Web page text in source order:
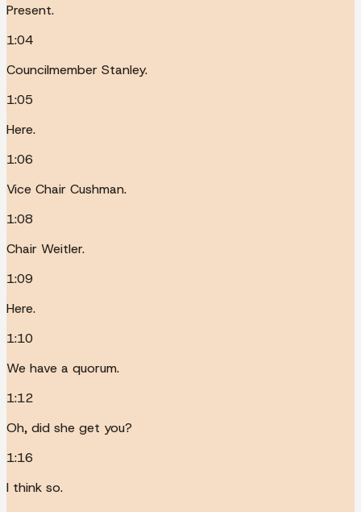
Present.
1:04
Councilmember Stanley.
1:05
Here.
1:06
Vice Chair Cushman.
1:08
Chair Weitler.
1:09
Here.
1:10
We have a quorum.
1:12
Oh, did she get you?
1:16
I think so.